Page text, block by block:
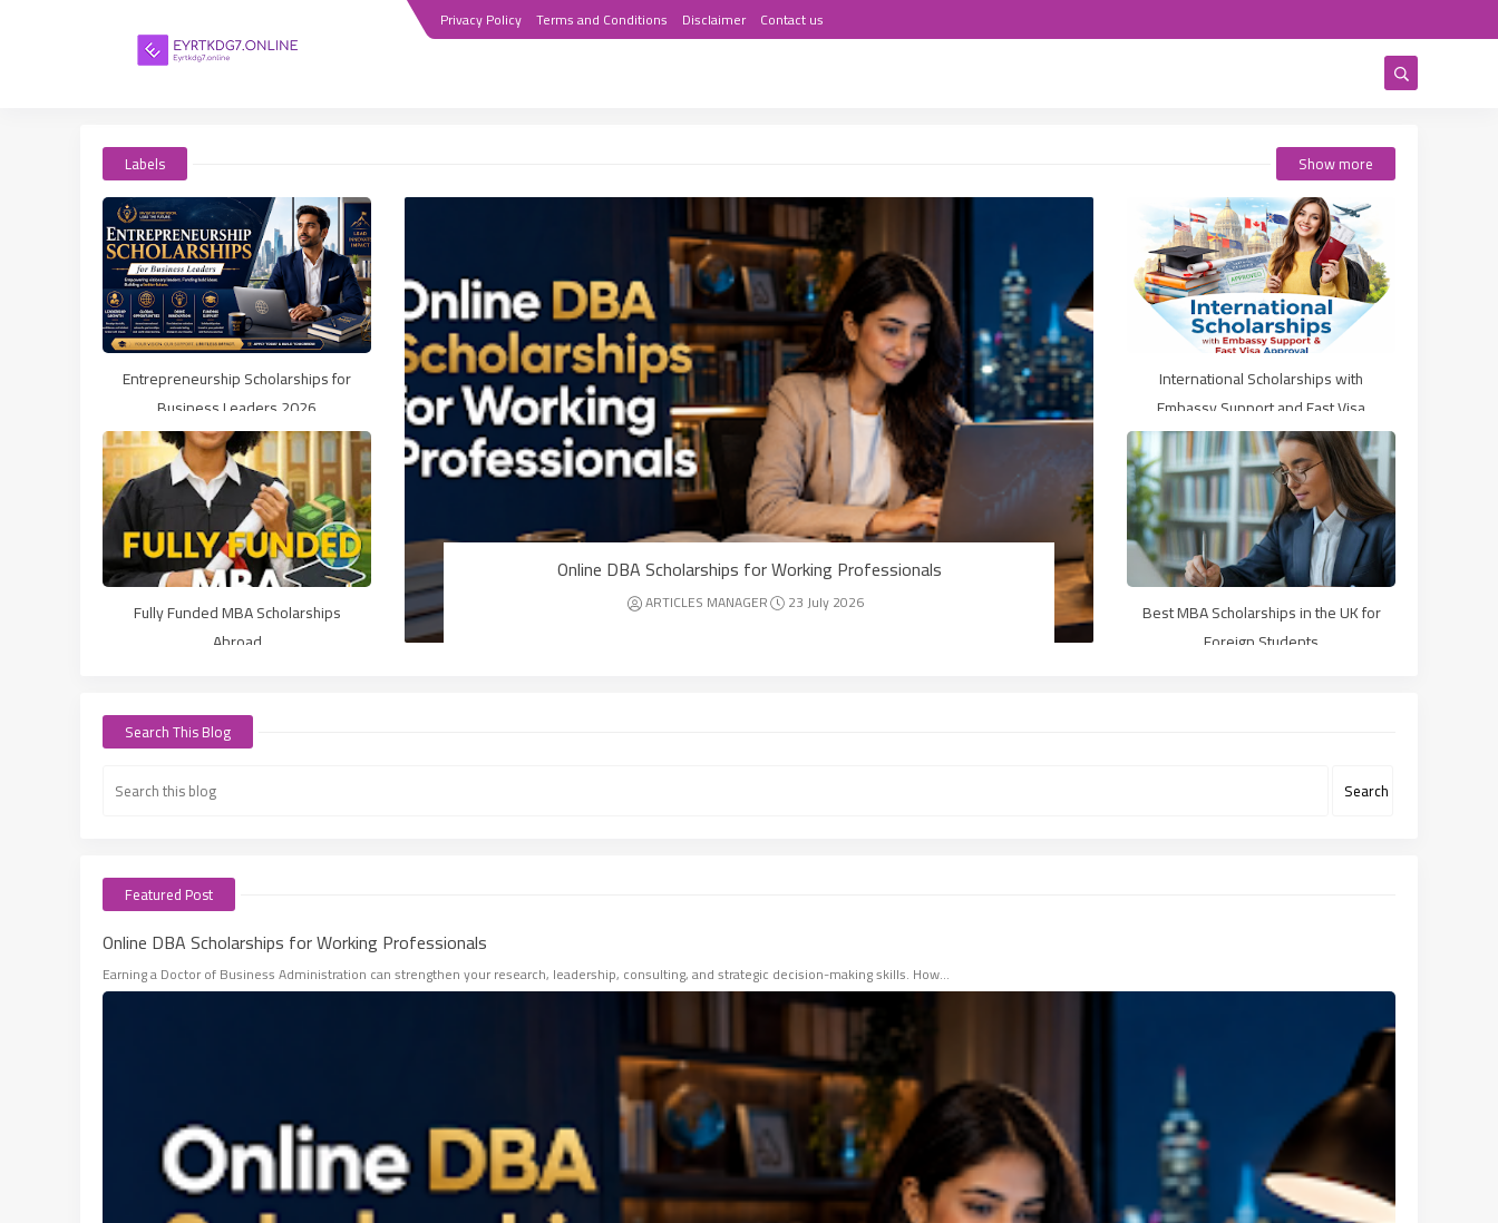
Privacy Policy Terms and Conditions Disclaimer Contact us
Labels Show more
Online DBA Scholarships for Working Professionals
ARTICLES MANAGER 23 July 2026
Entrepreneurship Scholarships for
Business Leaders 2026
International Scholarships with
Embassy Support and Fast Visa
Approval (2026 Guide)
Fully Funded MBA Scholarships
Abroad
Best MBA Scholarships in the UK for
Foreign Students
Search This Blog
Featured Post
Online DBA Scholarships for Working Professionals
Earning a Doctor of Business Administration can strengthen your research, leadership, consulting, and strategic decision-making skills. How…